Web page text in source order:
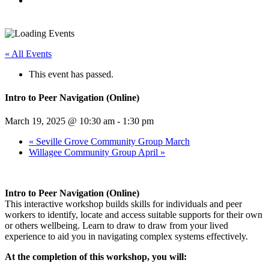
« All Events
This event has passed.
Intro to Peer Navigation (Online)
March 19, 2025 @ 10:30 am - 1:30 pm
« Seville Grove Community Group March
Willagee Community Group April »
Intro to Peer Navigation (Online)
This interactive workshop builds skills for individuals and peer
workers to identify, locate and access suitable supports for their own
or others wellbeing. Learn to draw to draw from your lived
experience to aid you in navigating complex systems effectively.
At the completion of this workshop, you will: